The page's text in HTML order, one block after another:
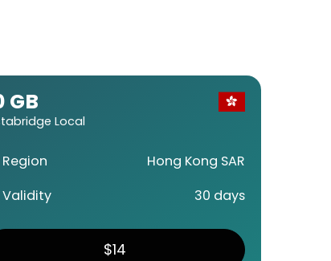
GB
Local
Region Hong Kong SAR
Validity 30 days
$14